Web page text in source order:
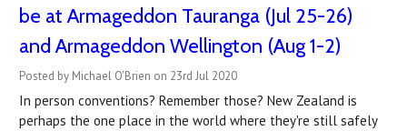
be at Armageddon Tauranga (Jul 25-26)
and Armageddon Wellington (Aug 1-2)
Posted by Michael O'Brien on 23rd Jul 2020
In person conventions? Remember those? New Zealand is
perhaps the one place in the world where they're still safely